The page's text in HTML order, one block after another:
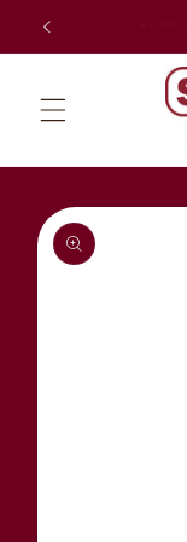
Skip to
Skip to
product
information